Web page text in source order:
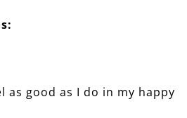
as good as I do in my happy